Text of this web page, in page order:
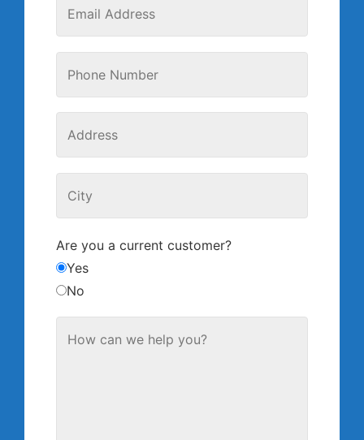
Are you a current customer?
Yes
No